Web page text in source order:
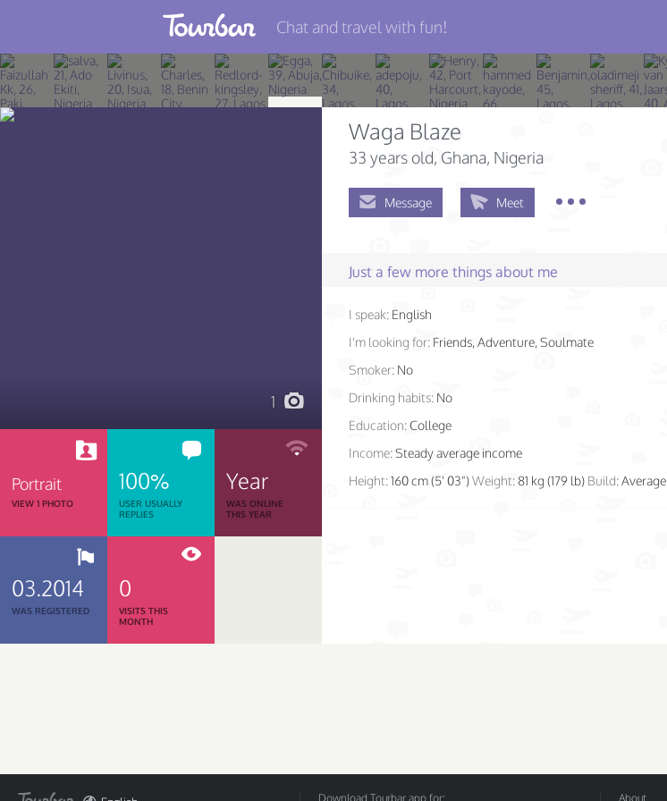
Join TourBar
Log in
Chat and travel with fun!
1
Portrait
VIEW 1 PHOTO
100%
USER USUALLY
REPLIES
Year
WAS ONLINE
THIS YEAR
03.2014
WAS REGISTERED
0
VISITS THIS
MONTH
Waga Blaze
33 years old, Ghana, Nigeria
Message Meet
Just a few more things about me
I speak: English
I'm looking for: Friends, Adventure, Soulmate
Smoker: No
Drinking habits: No
Education:College
Income:Steady average income
Height:160 cm (5' 03")Weight:81 kg (179 lb) Build:Average
Download Tourbar app for: About